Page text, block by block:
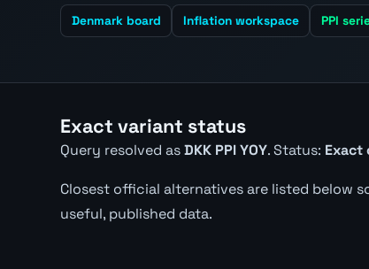
Denmark board Inflation workspace PPI
Exact variant status
Query resolved asDKK PPI YOY. Status: Exact
Closest official alternatives are listed below
useful, published data.